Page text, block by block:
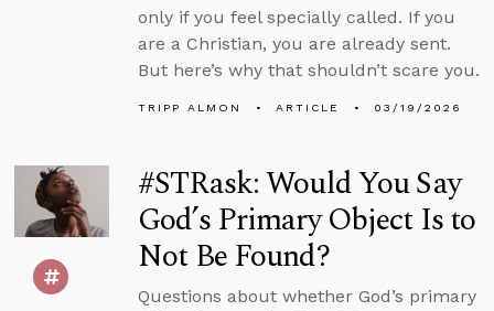
only if you feel specially called. If you
are a Christian, you are already sent.
But here’s why that shouldn’t scare you.
TRIPP ALMON ARTICLE 03/19/2026
#STRask: Would You Say
God’s Primary Object Is to
Not Be Found?
Questions about whether God’s primary